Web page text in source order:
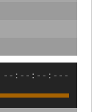
--:--:--:---